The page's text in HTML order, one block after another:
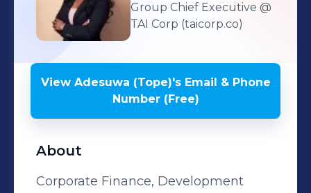
Group Chief Executive @
TAI Corp (taicorp.co)
View Adesuwa (Tope)'sEmail & Phone
Number (Free)
About
Corporate Finance, Development